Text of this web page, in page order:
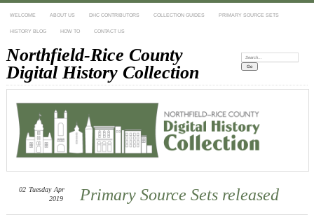
WELCOME ABOUT US DHC CONTRIBUTORS COLLECTION GUIDES PRIMARY SOURCE SETS
HISTORY BLOG HOW TO CONTACT US
Northfield-Rice County
Digital History Collection
Search:
Primary Source Sets released
02 Tuesday Apr
2019